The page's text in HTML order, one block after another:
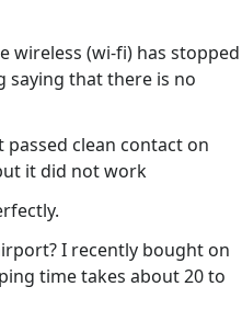
wireless (wi-fi) has stopped
saying that there is no
clean contact on
it did not work
I recently bought on
time takes about 20 to